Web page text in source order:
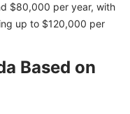
$80,000 per year, with
up to $120,000 per
Based on